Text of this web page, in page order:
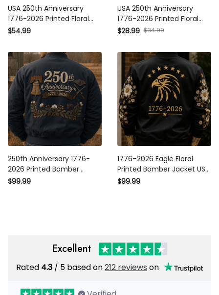
USA 250th Anniversary 1776-
2026 Printed Floral Hoodie
Patriotic American Heritage
Independence Day
$54.99
USA 250th Anniversary 1776-
2026 Printed Floral Cap
Patriotic American Heritage
Mom Independence Day
$28.99 $34.99
250th Anniversary 1776-2026
Printed Bomber Jacket
Patriotic USA Flag American
$99.99
1776–2026 Eagle Floral
Printed Bomber Jacket USA
250th Anniversary Patriotic
$99.99
Excellent
Rated4.3 / 5 based on212 reviewson